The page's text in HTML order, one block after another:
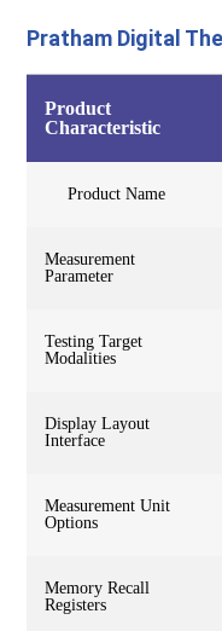
Pratham Digital
Product
Characteristic
Product Name
Measurement
Parameter
Testing Target
Modalities
Display Layout
Interface
Measurement Unit
Options
Memory Recall
Registers